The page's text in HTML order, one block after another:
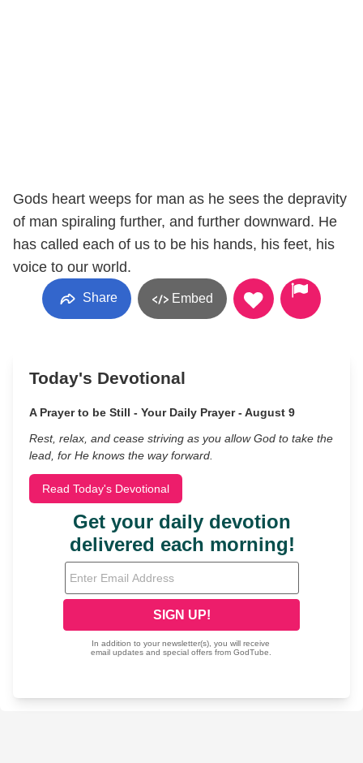
Gods heart weeps for man as he sees the depravity
of man spiraling further, and further downward. He
has called each of us to be his hands, his feet, his
voice to our world.
Share Embed
Today's Devotional
A Prayer to be Still - Your Daily Prayer - August 9
Rest, relax, and cease striving as you allow God to take the
lead, for He knows the way forward.
Read Today's Devotional